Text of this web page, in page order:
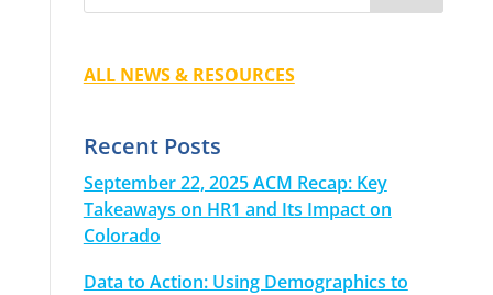
ALL NEWS & RESOURCES
Recent Posts
September 22, 2025 ACM Recap: Key
Takeaways on HR1 and Its Impact on
Colorado
Data to Action: Using Demographics to